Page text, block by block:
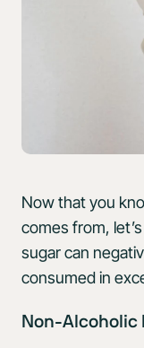
Now that you
comes from,
sugar can
consumed in
Non-Alcoholic